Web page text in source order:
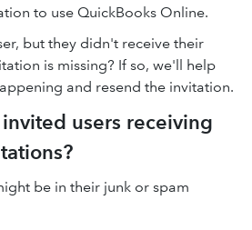
to use QuickBooks Online.
but they didn't receive their
is missing? If so, we'll help
and resend the invitation.
users receiving
be in their junk or spam